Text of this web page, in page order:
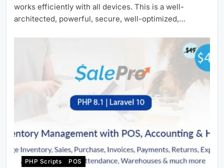
works efficiently with all devices. This is a well-
architected, powerful, secure, well-optimized,…
PHP Scripts POS